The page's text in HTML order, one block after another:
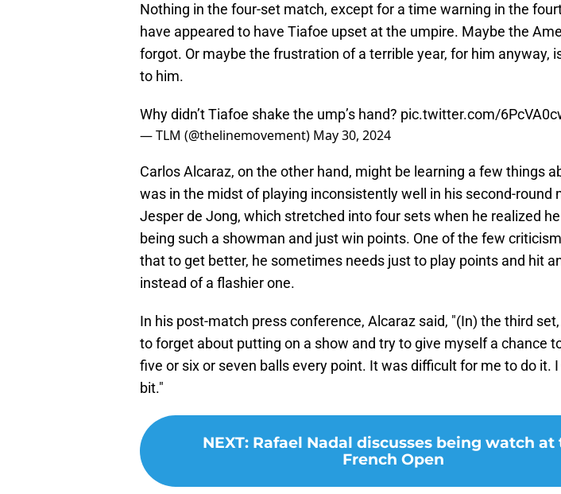
Nothing in the four-set match, except for a time warning in the
have appeared to have Tiafoe upset at the umpire. Maybe the
forgot. Or maybe the frustration of a terrible year, for him anyway,
to him.
Why didn’t Tiafoe shake the ump’s hand? pic.twitter.com/
— TLM (@thelinemovement) May 30, 2024
Carlos Alcaraz, on the other hand, might be learning a few things
was in the midst of playing inconsistently well in his second-round
Jesper de Jong, which stretched into four sets when he realized
being such a showman and just win points. One of the few
that to get better, he sometimes needs just to play points and hit
instead of a flashier one.
In his post-match press conference, Alcaraz said, "(In) the third
to forget about putting on a show and try to give myself a chance
five or six or seven balls every point. It was difficult for me to do it.
bit."
NEXT: Rafael Nadal discusses being watch at
French Open